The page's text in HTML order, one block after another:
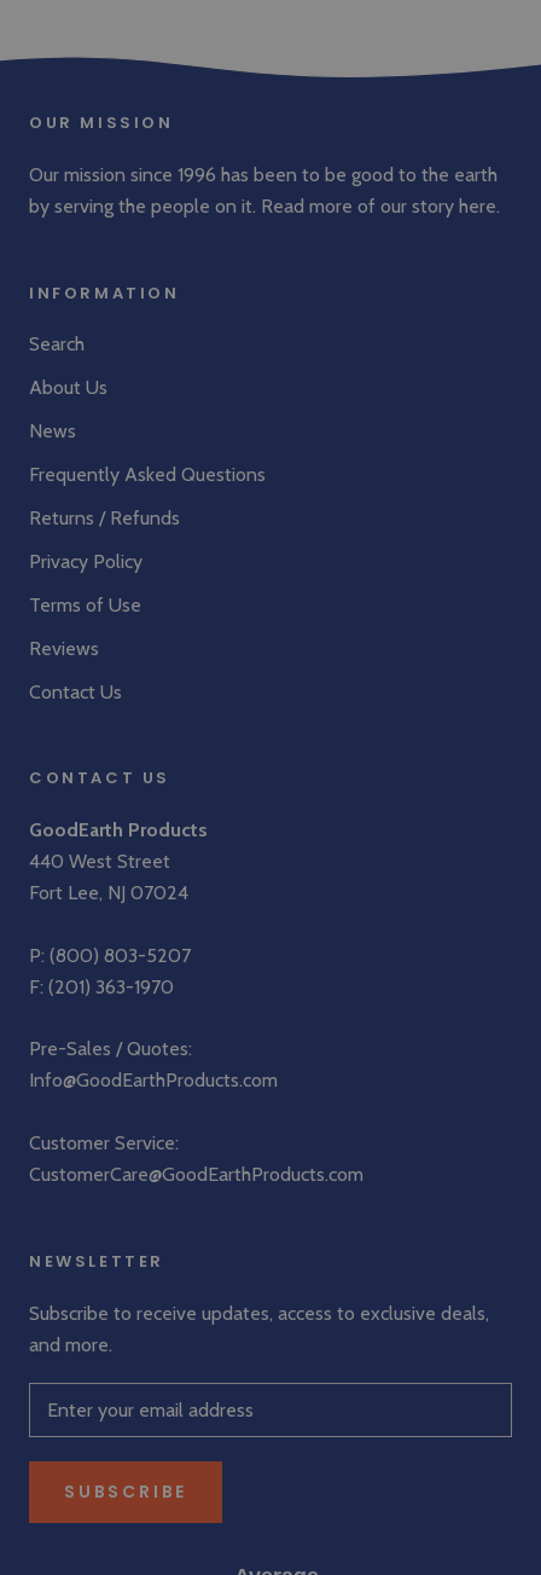
OUR MISSION
Our mission since 1996 has been to be good to the earth
by serving the people on it. Read more of our story here.
INFORMATION
Search
About Us
News
Frequently Asked Questions
Returns / Refunds
Privacy Policy
Terms of Use
Reviews
Contact Us
CONTACT US
GoodEarth Products
440 West Street
Fort Lee, NJ 07024
P: (800) 803-5207
F: (201) 363-1970
Pre-Sales / Quotes:
Info@GoodEarthProducts.com
Customer Service:
CustomerCare@GoodEarthProducts.com
NEWSLETTER
Subscribe to receive updates, access to exclusive deals,
and more.
SUBSCRIBE